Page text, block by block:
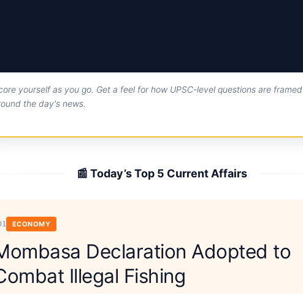
yourself as you go. Get a feel for how UPSC-level questions are framed
the day's news.
📰 Today’s Top 5 Current Affairs
ECONOMY
Declaration Adopted to
Illegal Fishing